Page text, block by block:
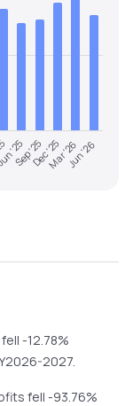
'25
Sep '25Dec '25Mar '26Jun '26
fell -12.78%
2027.
fell -93.76%